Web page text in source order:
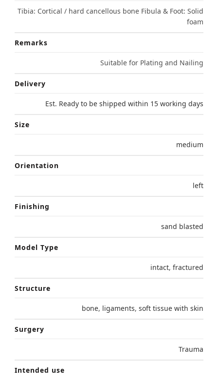
Tibia: Cortical / hard cancellous bone Fibula & Foot: Solid
foam
Remarks
Suitable for Plating and Nailing
Delivery
Est. Ready to be shipped within 15 working days
Size
medium
Orientation
left
Finishing
sand blasted
Model Type
intact, fractured
Structure
bone, ligaments, soft tissue with skin
Surgery
Trauma
Intended use